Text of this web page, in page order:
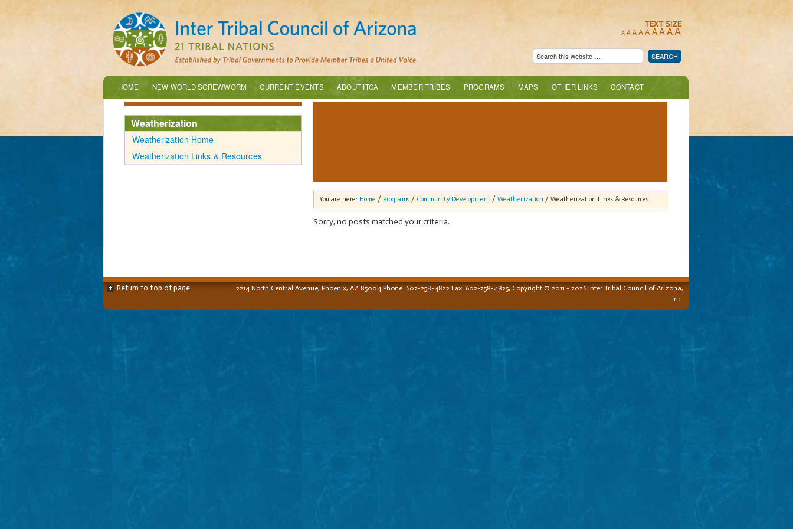
TEXT SIZE
A A A A A AAAA
HOME NEW WORLD SCREWWORM CURRENT EVENTS ABOUT ITCA MEMBER TRIBES PROGRAMS MAPS OTHER LINKS CONTACT
You are here: Home / Programs/ Community Development/ Weatherization / Weatherization Links & Resources
Sorry, no posts matched your criteria.
Weatherization
Weatherization Home
Weatherization Links & Resources
2214 North Central Avenue, Phoenix, AZ 85004 Phone: 602-258-4822 Fax: 602-258-4825,Copyright © 2011 - 2026 Inter Tribal Council of Arizona,
Inc.
Return to top of page